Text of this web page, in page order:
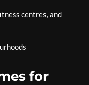
centres, and
for